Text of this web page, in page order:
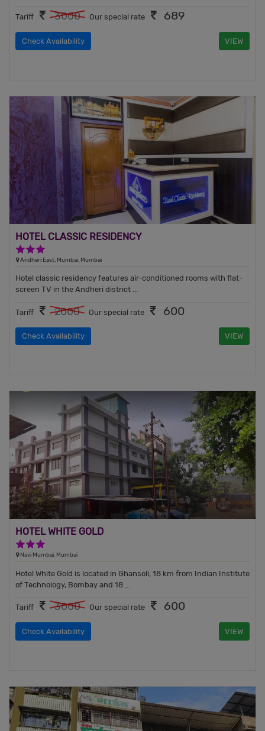
Tariff 3000 Our special rate 689
Check Availability VIEW
HOTEL CLASSIC RESIDENCY
Andheri East, Mumbai, Mumbai
Hotel classic residency features air-conditioned rooms with flat-
screen TV in the Andheri district ...
Tariff 2000 Our special rate 600
Check Availability VIEW
HOTEL WHITE GOLD
Navi Mumbai, Mumbai
Hotel White Gold is located in Ghansoli, 18 km from Indian Institute
of Technology, Bombay and 18 ...
Tariff 3000 Our special rate 600
Check Availability VIEW